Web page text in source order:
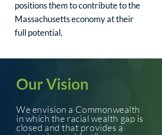
positions them to contribute to the
Massachusetts economy at their
full potential.
Our Vision
We envision a Commonwealth
in which the racial wealth gap is
closed andthat provides a